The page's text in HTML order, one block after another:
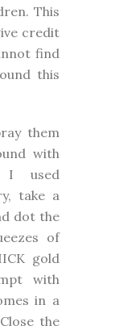
This
credit
find
this
them
with
used
take a
dot the
of
gold
with
in a
the